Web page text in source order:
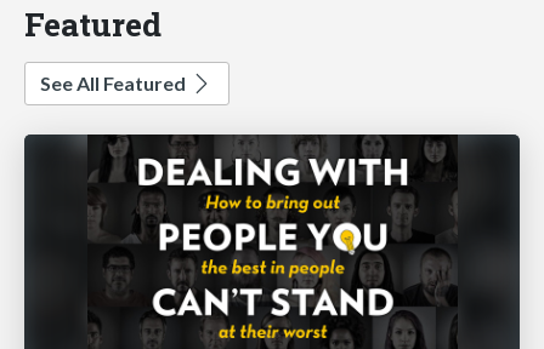
Featured
See All Featured